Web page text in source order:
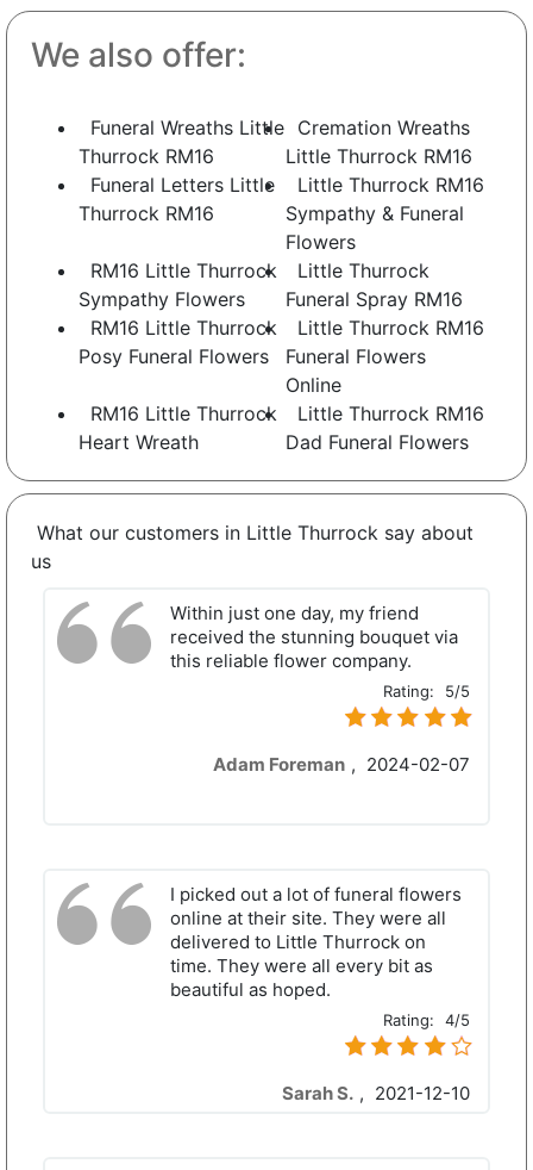
We also offer:
Funeral Wreaths Little
Thurrock RM16
Cremation Wreaths
Little Thurrock RM16
Funeral Letters Little
Thurrock RM16
Little Thurrock RM16
Sympathy & Funeral
Flowers
RM16 Little Thurrock
Sympathy Flowers
Little Thurrock
Funeral Spray RM16
RM16 Little Thurrock
Posy Funeral Flowers
Little Thurrock RM16
Funeral Flowers
Online
RM16 Little Thurrock
Heart Wreath
Little Thurrock RM16
Dad Funeral Flowers
What our customers in Little Thurrock say about
us
Within just one day, my friend
received the stunning bouquet via
this reliable flower company.
Rating: 5/5
Adam Foreman , 2024-02-07
I picked out a lot of funeral flowers
online at their site. They were all
delivered to Little Thurrock on
time. They were all every bit as
beautiful as hoped.
Rating: 4/5
Sarah S. , 2021-12-10